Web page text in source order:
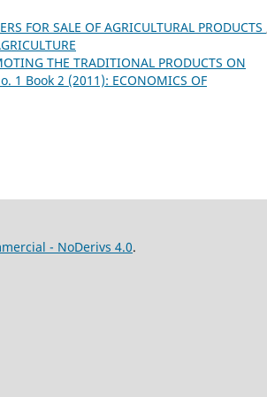
FOR SALE OF AGRICULTURAL PRODUCTS
THE TRADITIONAL PRODUCTS ON
1 Book 2 (2011): ECONOMICS OF
- NoDerivs 4.0.